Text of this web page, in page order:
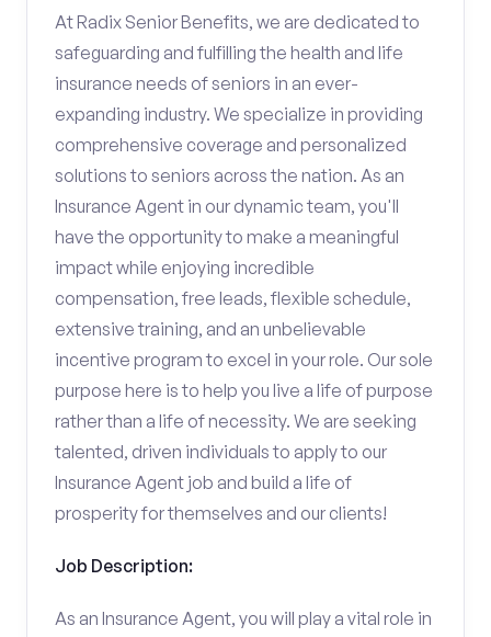
At Radix Senior Benefits, we are dedicated to
safeguarding and fulfilling the health and life
insurance needs of seniors in an ever-
expanding industry. We specialize in providing
comprehensive coverage and personalized
solutions to seniors across the nation. As an
Insurance Agent in our dynamic team, you'll
have the opportunity to make a meaningful
impact while enjoying incredible
compensation, free leads, flexible schedule,
extensive training, and an unbelievable
incentive program to excel in your role. Our sole
purpose here is to help you live a life of purpose
rather than a life of necessity. We are seeking
talented, driven individuals to apply to our
Insurance Agent job and build a life of
prosperity for themselves and our clients!
Job Description:
As an Insurance Agent, you will play a vital role in